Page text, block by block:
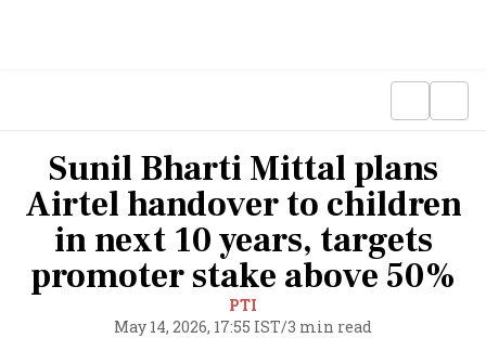
Sunil Bharti Mittal plans
Airtel handover to children
in next 10 years, targets
promoter stake above 50%
PTI
May 14, 2026, 17:55 IST/3 min read